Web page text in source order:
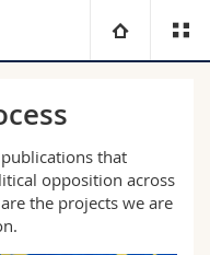
and Authoritarianisms
that
opposition across
the projects we are